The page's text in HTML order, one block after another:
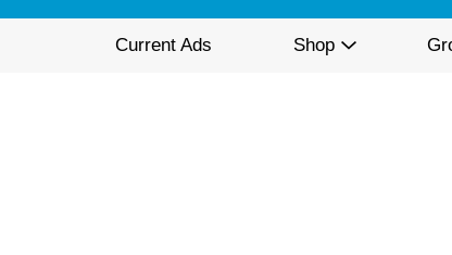
Current Ads Shop